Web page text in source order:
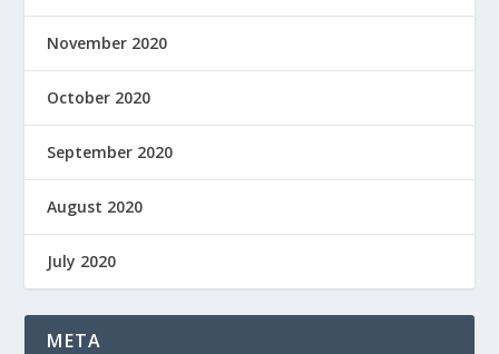
November 2020
October 2020
September 2020
August 2020
July 2020
META